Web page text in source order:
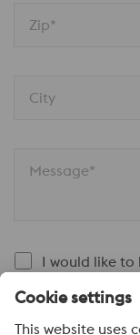
Zip*
City
Message*
I would like